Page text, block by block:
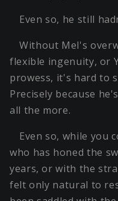
Even so, he still
Without Mel's
flexible ingenuity, or
prowess, it's hard to
Precisely because
all the more.
Even so, while you
who has honed the
years, or with the
felt only natural to